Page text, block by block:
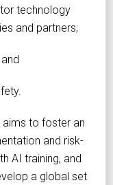
technology
and partners;
to foster an
and risk-
AI training, and
a global set